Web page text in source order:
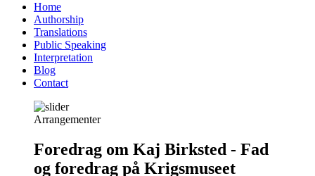
content
Primær
navigation
Home
Authorship
Translations
Public Speaking
Interpretation
Blog
Contact
Arrangementer
Foredrag om Kaj Birksted - Fad
og foredrag på Krigsmuseet